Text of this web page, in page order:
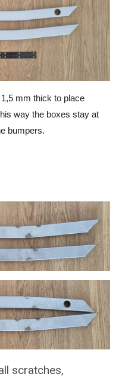
mm thick to place
way the boxes stay at
bumpers.
scratches,